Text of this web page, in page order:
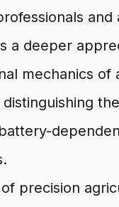
and
a deeper
mechanics of
precision